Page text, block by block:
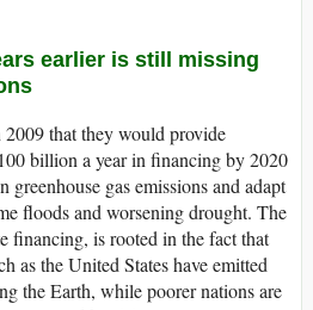
earlier is still missing
that they would provide
billion a year in financing by 2020
gas emissions and adapt
floods and worsening drought. The
financing, is rooted in the fact that
as the United States have emitted
the Earth, while poorer nations are